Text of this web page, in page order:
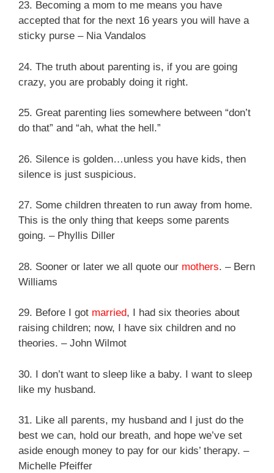
23. Becoming a mom to me means you have
accepted that for the next 16 years you will have a
sticky purse – Nia Vandalos
24. The truth about parenting is, if you are going
crazy, you are probably doing it right.
25. Great parenting lies somewhere between “don’t
do that” and “ah, what the hell.”
26. Silence is golden…unless you have kids, then
silence is just suspicious.
27. Some children threaten to run away from home.
This is the only thing that keeps some parents
going. – Phyllis Diller
28. Sooner or later we all quote our mothers. – Bern
Williams
29. Before I got married, I had six theories about
raising children; now, I have six children and no
theories. – John Wilmot
30. I don’t want to sleep like a baby. I want to sleep
like my husband.
31. Like all parents, my husband and I just do the
best we can, hold our breath, and hope we’ve set
aside enough money to pay for our kids’ therapy. –
Michelle Pfeiffer